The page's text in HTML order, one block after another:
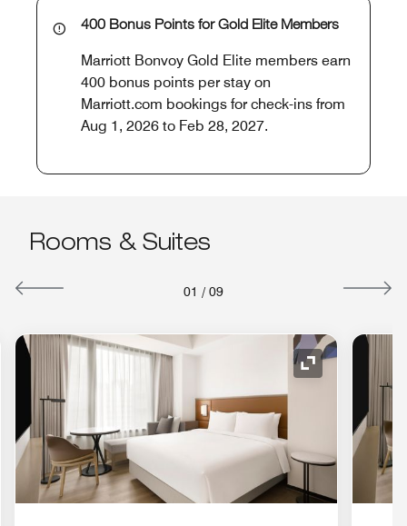
400 Bonus Points for Gold Elite Members
Marriott Bonvoy Gold Elite members earn
400 bonus points per stay on
Marriott.com bookings for check-ins from
Aug 1, 2026 to Feb 28, 2027.
Rooms & Suites
01 / 09
Expand Icon